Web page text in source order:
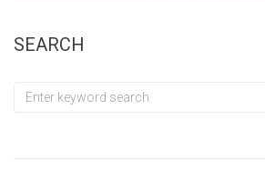
SEARCH